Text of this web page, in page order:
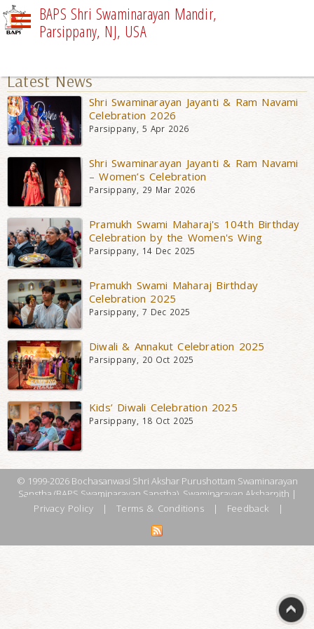
BAPS Shri Swaminarayan Mandir,
Parsippany, NJ, USA
Latest News
Shri Swaminarayan Jayanti & Ram Navami
Celebration 2026
Parsippany, 5 Apr 2026
Shri Swaminarayan Jayanti & Ram Navami
– Women’s Celebration
Parsippany, 29 Mar 2026
Pramukh Swami Maharaj's 104th Birthday
Celebration by the Women's Wing
Parsippany, 14 Dec 2025
Pramukh Swami Maharaj Birthday
Celebration 2025
Parsippany, 7 Dec 2025
Diwali & Annakut Celebration 2025
Parsippany, 20 Oct 2025
Kids’ Diwali Celebration 2025
Parsippany, 18 Oct 2025
© 1999-2026 Bochasanwasi Shri Akshar Purushottam Swaminarayan
Sanstha (BAPS Swaminarayan Sanstha), Swaminarayan Aksharpith |
Privacy Policy
| Terms & Conditions | Feedback |